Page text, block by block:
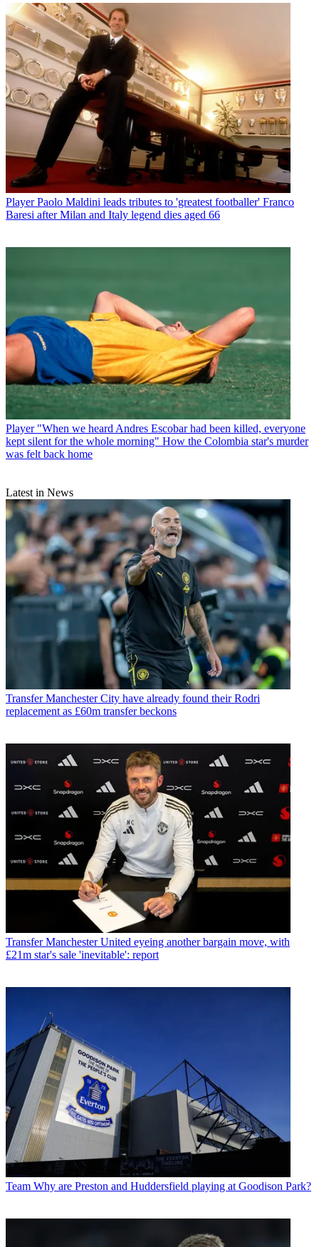
Player Paolo Maldini leads tributes to 'greatest footballer' Franco
Baresi after Milan and Italy legend dies aged 66
Player "When we heard Andres Escobar had been killed, everyone
kept silent for the whole morning" How the Colombia star's murder
was felt back home
Latest in News
Transfer Manchester City have already found their Rodri
replacement as £60m transfer beckons
Transfer Manchester United eyeing another bargain move, with
£21m star's sale 'inevitable': report
Team Why are Preston and Huddersfield playing at Goodison Park?